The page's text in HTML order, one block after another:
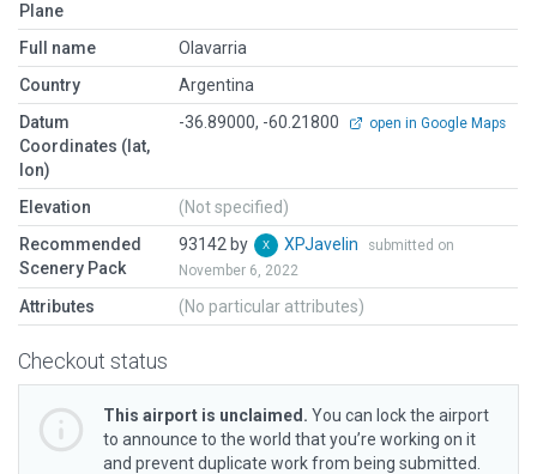
Plane
Full name
Olavarria
Country
Argentina
Datum
Coordinates (lat,
lon)
-36.89000, -60.21800 open in Google Maps
Elevation
(Not specified)
Recommended
Scenery Pack
93142 by XPJavelin
submitted on
November 6, 2022
Attributes (No particular attributes)
Checkout status
This airport is unclaimed. You can lock the airport
to announce to the world that you’re working on it
and prevent duplicate work from being submitted.